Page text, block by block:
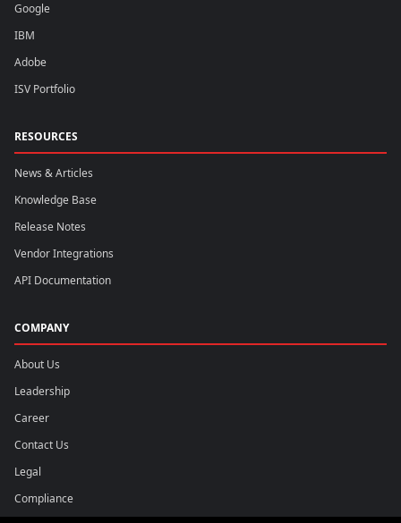
Google
IBM
Adobe
ISV Portfolio
RESOURCES
News & Articles
Knowledge Base
Release Notes
Vendor Integrations
API Documentation
COMPANY
About Us
Leadership
Career
Contact Us
Legal
Compliance